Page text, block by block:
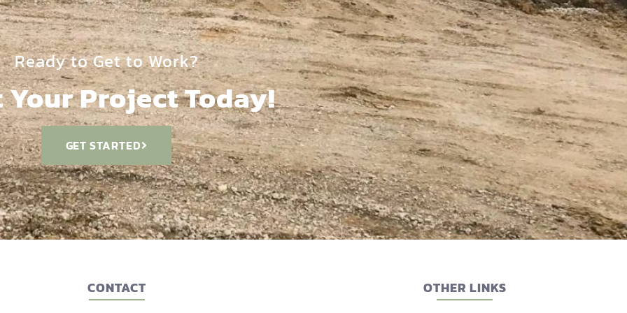
Ready to Get to Work?
Project Today!
GET STARTED
CONTACT OTHER LINKS